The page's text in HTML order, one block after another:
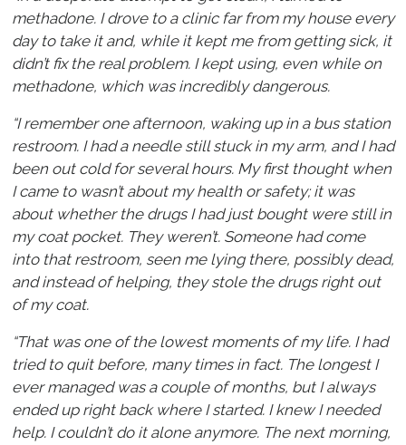
methadone. I drove to a clinic far from my house every
day to take it and, while it kept me from getting sick, it
didn’t fix the real problem. I kept using, even while on
methadone, which was incredibly dangerous.
“I remember one afternoon, waking up in a bus station
restroom. I had a needle still stuck in my arm, and I had
been out cold for several hours. My first thought when
I came to wasn’t about my health or safety; it was
about whether the drugs I had just bought were still in
my coat pocket. They weren’t. Someone had come
into that restroom, seen me lying there, possibly dead,
and instead of helping, they stole the drugs right out
of my coat.
“That was one of the lowest moments of my life. I had
tried to quit before, many times in fact. The longest I
ever managed was a couple of months, but I always
ended up right back where I started. I knew I needed
help. I couldn’t do it alone anymore. The next morning,